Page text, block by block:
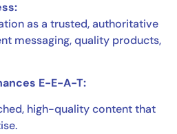
as a trusted, authoritative
messaging, quality products,
E-E-A-T:
high-quality content that